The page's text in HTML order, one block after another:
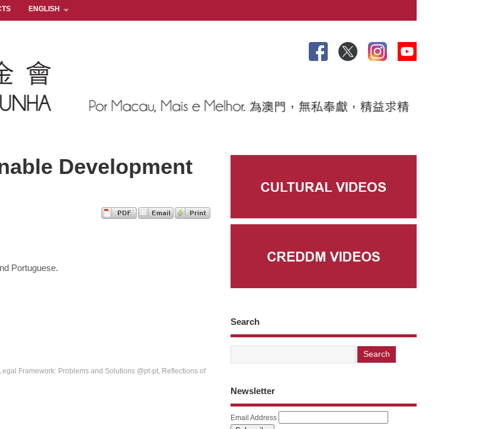
ENGLISH
Development
Portuguese.
Legal Framework: Problems and Solutions @pt-pt, Reflections of
Search
Newsletter
Email Address